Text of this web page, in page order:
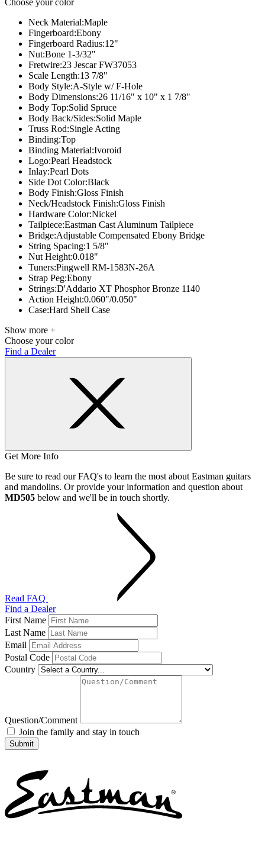
Choose your color
Neck Material:Maple
Fingerboard:Ebony
Fingerboard Radius:12"
Nut:Bone 1-3/32"
Fretwire:23 Jescar FW37053
Scale Length:13 7/8"
Body Style:A-Style w/ F-Hole
Body Dimensions:26 11/16" x 10" x 1 7/8"
Body Top:Solid Spruce
Body Back/Sides:Solid Maple
Truss Rod:Single Acting
Binding:Top
Binding Material:Ivoroid
Logo:Pearl Headstock
Inlay:Pearl Dots
Side Dot Color:Black
Body Finish:Gloss Finish
Neck/Headstock Finish:Gloss Finish
Hardware Color:Nickel
Tailpiece:Eastman Cast Aluminum Tailpiece
Bridge:Adjustable Compensated Ebony Bridge
String Spacing:1 5/8"
Nut Height:0.018"
Tuners:Pingwell RM-1583N-26A
Strap Peg:Ebony
Strings:D'Addario XT Phosphor Bronze 1140
Action Height:0.060"/0.050"
Case:Hard Shell Case
Show more +
Choose your color
Find a Dealer
Get More Info
Be sure to read our FAQ's to learn the most about Eastman guitars
and mandolins. Or provide your information and question about
MD505 below and we'll be in touch shortly.
Read FAQ
Find a Dealer
First Name
Last Name
Email
Postal Code
Country
Question/Comment
Join the family and stay in touch